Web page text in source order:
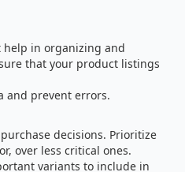
help in organizing and
that your product listings
and prevent errors.
decisions. Prioritize
over less critical ones.
variants to include in